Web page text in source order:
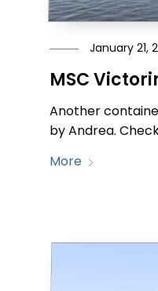
January 21,
MSC
Another
by Andrea.
More